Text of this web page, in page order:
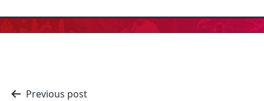
Previous post